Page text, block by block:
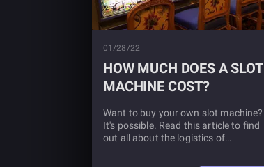
01/28/22
HOW MUCH DOES A SLOT
MACHINE COST?
Want to buy your own slot machine?
It's possible. Read this article to find
out all about the logistics of